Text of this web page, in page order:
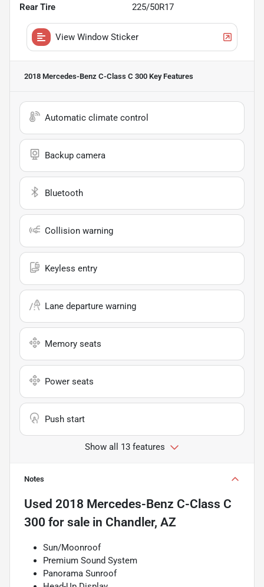
Rear Tire 225/50R17
View Window Sticker
2018 Mercedes-Benz C-Class C 300 Key Features
Automatic climate control
Backup camera
Bluetooth
Collision warning
Keyless entry
Lane departure warning
Memory seats
Power seats
Push start
Show all 13 features
Notes
Used 2018 Mercedes-Benz C-Class C
300 for sale in Chandler, AZ
Sun/Moonroof
Premium Sound System
Panorama Sunroof